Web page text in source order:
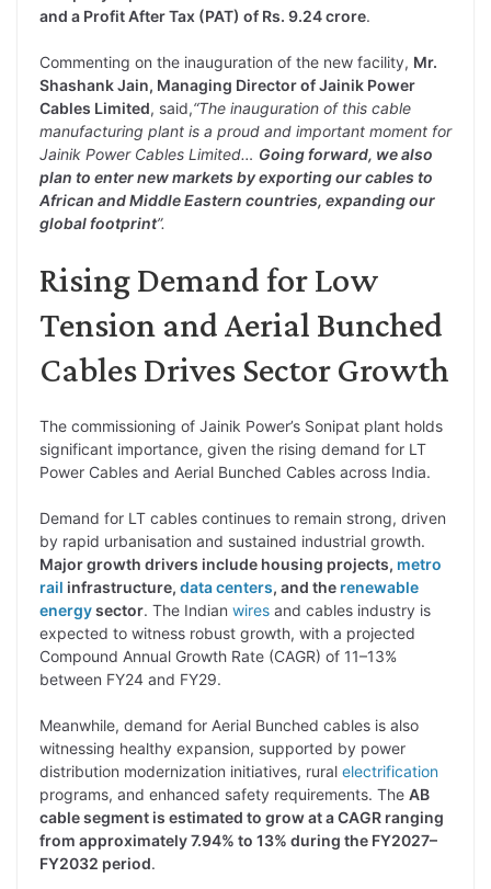
and a Profit After Tax (PAT) of Rs. 9.24 crore.
Commenting on the inauguration of the new facility, Mr.
Shashank Jain, Managing Director of Jainik Power
Cables Limited, said,“The inauguration of this cable
manufacturing plant is a proud and important moment for
Jainik Power Cables Limited… Going forward, we also
plan to enter new markets by exporting our cables to
African and Middle Eastern countries, expanding our
global footprint”.
Rising Demand for Low
Tension and Aerial Bunched
Cables Drives Sector Growth
The commissioning of Jainik Power’s Sonipat plant holds
significant importance, given the rising demand for LT
Power Cables and Aerial Bunched Cables across India.
Demand for LT cables continues to remain strong, driven
by rapid urbanisation and sustained industrial growth.
Major growth drivers include housing projects, metro
rail infrastructure, data centers, and the renewable
energysector. The Indian wires and cables industry is
expected to witness robust growth, with a projected
Compound Annual Growth Rate (CAGR) of 11–13%
between FY24 and FY29.
Meanwhile, demand for Aerial Bunched cables is also
witnessing healthy expansion, supported by power
distribution modernization initiatives, rural electrification
programs, and enhanced safety requirements. The AB
cable segment is estimated to grow at a CAGR ranging
from approximately 7.94% to 13% during the FY2027–
FY2032 period.